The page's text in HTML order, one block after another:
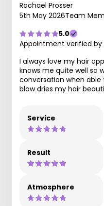
Rachael Prosser
5th May 2026Team
5.0
Appointment verified by
I always love my hair
knows me quite well so
conversation when able
blow dries my hair
Service
Result
Atmosphere